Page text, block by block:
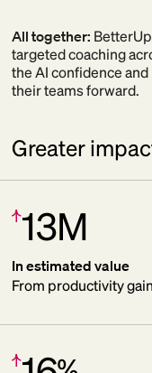
All together:
targeted coaching
the AI confidence
their teams forward.
Greater
Increase:
13M
In estimated value
From productivity
Increase: